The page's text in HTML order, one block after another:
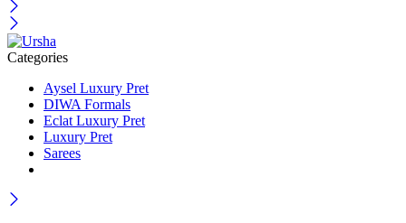
Categories
Aysel Luxury Pret
DIWA Formals
Eclat Luxury Pret
Luxury Pret
Sarees